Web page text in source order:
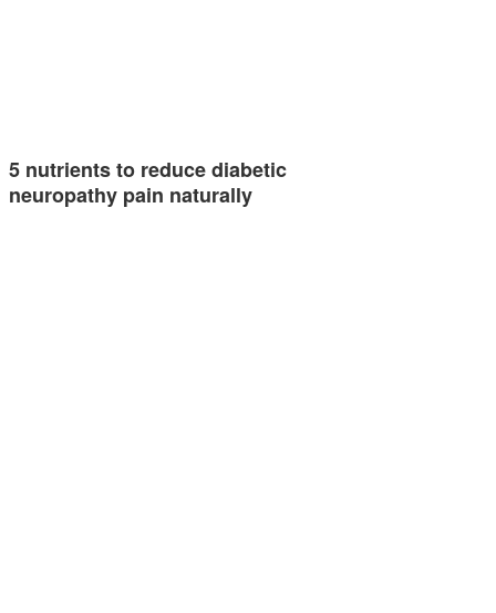
5 nutrients to reduce diabetic
neuropathy pain naturally